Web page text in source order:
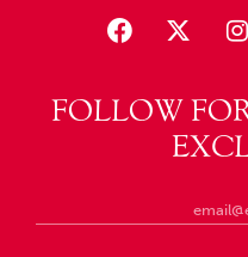
FOLLOW